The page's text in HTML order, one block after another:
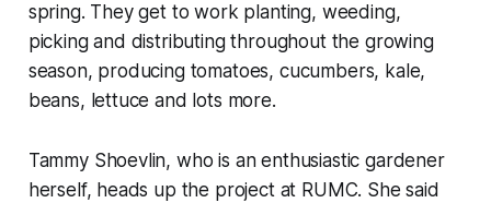
spring. They get to work planting, weeding,
picking and distributing throughout the growing
season, producing tomatoes, cucumbers, kale,
beans, lettuce and lots more.
Tammy Shoevlin, who is an enthusiastic gardener
herself, heads up the project at RUMC. She said